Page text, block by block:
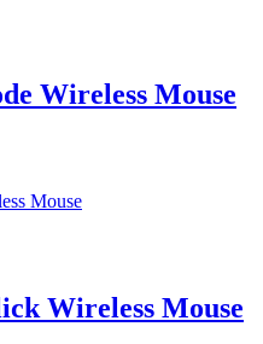
Wireless Mouse
Wireless Mouse